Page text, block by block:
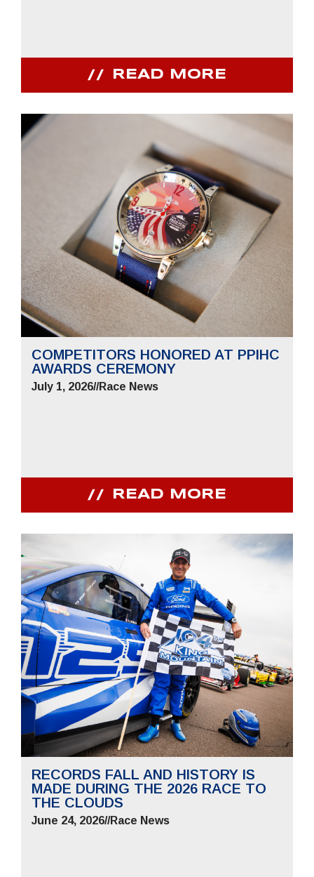
READ MORE
COMPETITORS HONORED AT PPIHC
AWARDS CEREMONY
July 1, 2026//Race News
READ MORE
RECORDS FALL AND HISTORY IS
MADE DURING THE 2026 RACE TO
THE CLOUDS
June 24, 2026//Race News